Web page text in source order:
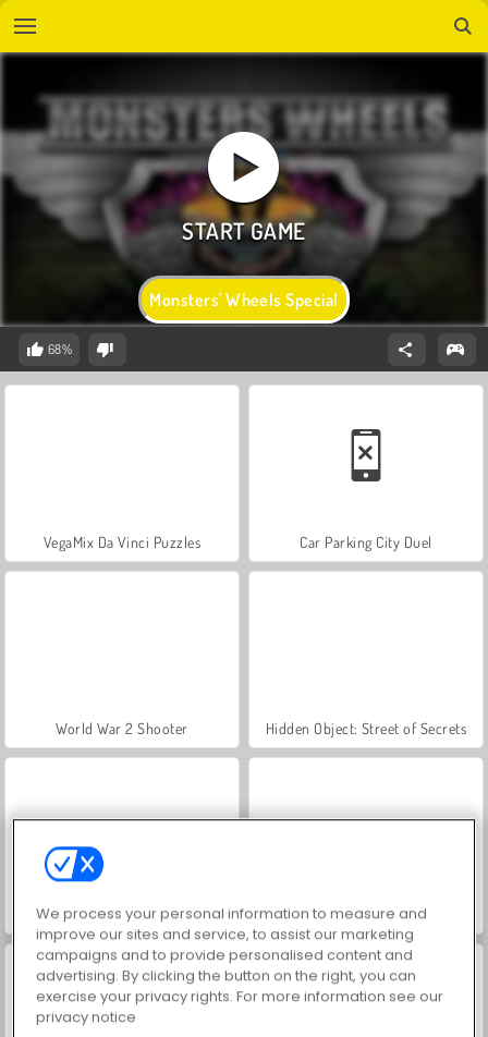
Monsters' Wheels Special
68%
VegaMix Da Vinci Puzzles Car Parking City Duel
World War 2 Shooter Hidden Object: Street of Secrets
ASMR Makeover & Makeup Studio Farm Merge Valley
We process your personal information to measure and
improve our sites and service, to assist our marketing
campaigns and to provide personalised content and
advertising. By clicking the button on the right, you can
exercise your privacy rights. For more information see our
privacy notice